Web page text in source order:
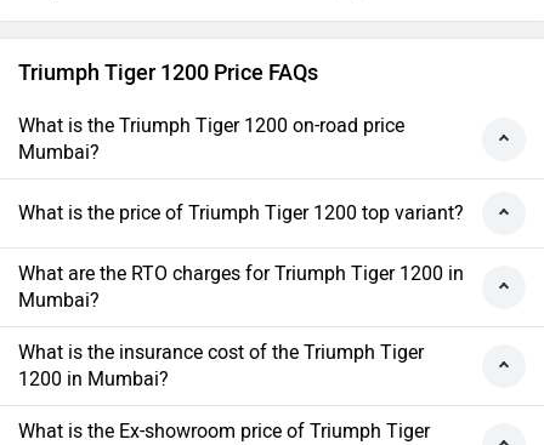
Triumph Tiger 1200 Price FAQs
What is the Triumph Tiger 1200 on-road price
Mumbai?
What is the price of Triumph Tiger 1200 top variant?
What are the RTO charges for Triumph Tiger 1200 in
Mumbai?
What is the insurance cost of the Triumph Tiger
1200 in Mumbai?
What is the Ex-showroom price of Triumph Tiger